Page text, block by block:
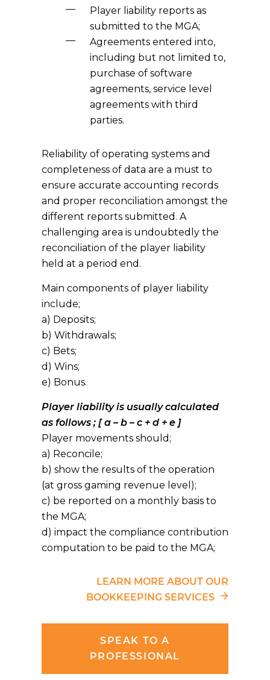
Player liability reports as
submitted to the MGA;
Agreements entered into,
including but not limited to,
purchase of software
agreements, service level
agreements with third
parties.
Reliability of operating systems and
completeness of data are a must to
ensure accurate accounting records
and proper reconciliation amongst the
different reports submitted. A
challenging area is undoubtedly the
reconciliation of the player liability
held at a period end.
Main components of player liability
include;
a) Deposits;
b) Withdrawals;
c) Bets;
d) Wins;
e) Bonus.
Player liability is usually calculated
as follows ; [ a – b – c + d + e ]
Player movements should;
a) Reconcile;
b) show the results of the operation
(at gross gaming revenue level);
c) be reported on a monthly basis to
the MGA;
d) impact the compliance contribution
computation to be paid to the MGA;
LEARN MORE ABOUT OUR
BOOKKEEPING SERVICES
SPEAK TO A
PROFESSIONAL